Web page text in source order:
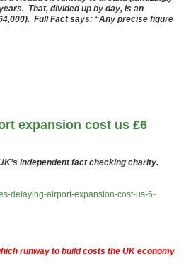
That, divided up by day, is an
Full Fact says: “Any precise figure
expansion cost us £6
independent fact checking charity.
delaying-airport-expansion-cost-us-6-
runway to build costs the UK economy